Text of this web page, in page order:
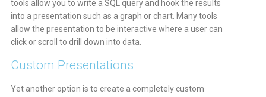
tools allow you to write a SQL query and hook the results
into a presentation such as a graph or chart. Many tools
allow the presentation to be interactive where a user can
click or scroll to drill down into data.
Custom Presentations
Yet another option is to create a completely custom